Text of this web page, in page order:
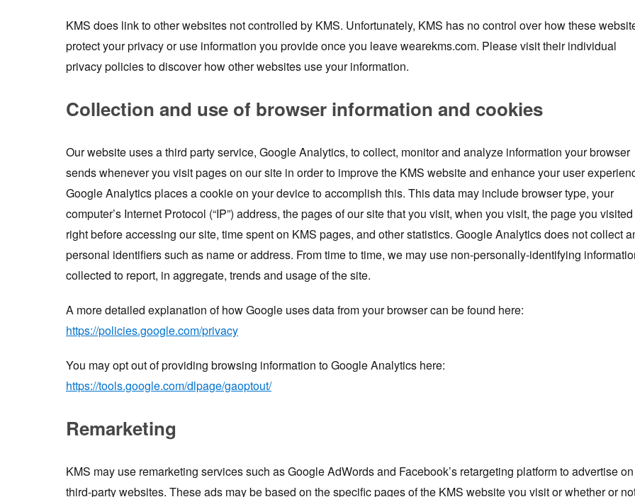
KMS does link to other websites not controlled by KMS. Unfortunately, KMS has no control over how these
protect your privacy or use information you provide once you leave wearekms.com. Please visit their individual
privacy policies to discover how other websites use your information.
Collection and use of browser information and cookies
Our website uses a third party service, Google Analytics, to collect, monitor and analyze information your browser
sends whenever you visit pages on our site in order to improve the KMS website and enhance your user
Google Analytics places a cookie on your device to accomplish this. This data may include browser type, your
computer’s Internet Protocol (“IP”) address, the pages of our site that you visit, when you visit, the page you visited
right before accessing our site, time spent on KMS pages, and other statistics. Google Analytics does not collect
personal identifiers such as name or address. From time to time, we may use non-personally-identifying
collected to report, in aggregate, trends and usage of the site.
A more detailed explanation of how Google uses data from your browser can be found here:
https://policies.google.com/privacy
You may opt out of providing browsing information to Google Analytics here:
https://tools.google.com/dlpage/gaoptout/
Remarketing
KMS may use remarketing services such as Google AdWords and Facebook’s retargeting platform to advertise on
third-party websites. These ads may be based on the specific pages of the KMS website you visit or whether or